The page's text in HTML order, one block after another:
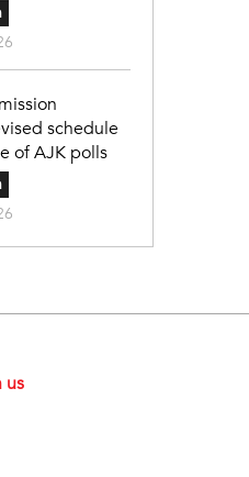
schedule
of AJK polls
us